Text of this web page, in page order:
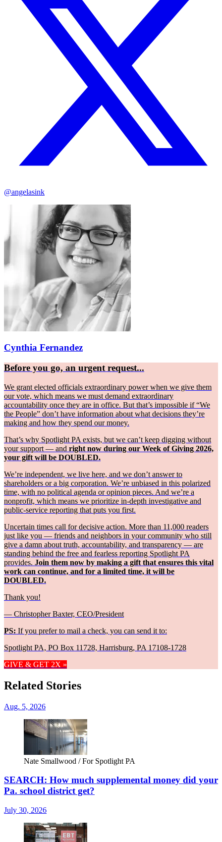
@angelasink
Cynthia Fernandez
Before you go, an urgent request...
We grant elected officials extraordinary power when we give them
our vote, which means we must demand extraordinary
accountability once they are in office. But that’s impossible if “We
the People” don’t have information about what decisions they’re
making and how they spend our money.
That’s why Spotlight PA exists, but we can’t keep digging without
your support — and right now during our Week of Giving 2026,
your gift will be DOUBLED.
We’re independent, we live here, and we don’t answer to
shareholders or a big corporation. We’re unbiased in this polarized
time, with no political agenda or opinion pieces. And we’re a
nonprofit, which means we prioritize in-depth investigative and
public-service reporting that puts you first.
Uncertain times call for decisive action. More than 11,000 readers
just like you — friends and neighbors in your community who still
give a damn about truth, accountability, and transparency — are
standing behind the free and fearless reporting Spotlight PA
provides. Join them now by making a gift that ensures this vital
work can continue, and for a limited time, it will be
DOUBLED.
Thank you!
— Christopher Baxter, CEO/President
PS: If you prefer to mail a check, you can send it to:
Spotlight PA, PO Box 11728, Harrisburg, PA 17108-1728
GIVE & GET 2X »
Related Stories
Aug. 5, 2026
Nate Smallwood / For Spotlight PA
SEARCH: How much supplemental money did your
Pa. school district get?
July 30, 2026